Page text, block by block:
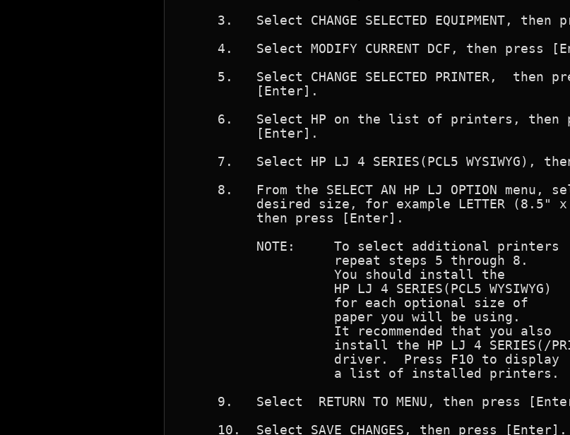
3.   Select CHANGE SELECTED EQUIPMENT, then
4.   Select MODIFY CURRENT DCF, then press
5.   Select CHANGE SELECTED PRINTER,  then
          [Enter].
6.   Select HP on the list of printers, then
          [Enter].
7.   Select HP LJ 4 SERIES(PCL5 WYSIWYG),
8.   From the SELECT AN HP LJ OPTION menu,
desired size, for example LETTER (8.5" x
          then press [Enter].
          NOTE:     To select additional printers
                    repeat steps 5 through 8.
                    You should install the
                    HP LJ 4 SERIES(PCL5 WYSIWYG)
                    for each optional size of
                    paper you will be using.
                    It recommended that you also
install the HP LJ 4 SERIES(/
                    driver.  Press F10 to display
                    a list of installed printers.
9.   Select  RETURN TO MENU, then press
     10.  Select SAVE CHANGES, then press [Enter].